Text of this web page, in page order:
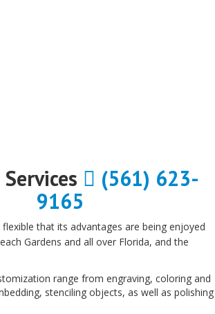
(561) 623-
9165
that its advantages are being enjoyed
Gardens and all over Florida, and the
range from engraving, coloring and
stenciling objects, as well as polishing